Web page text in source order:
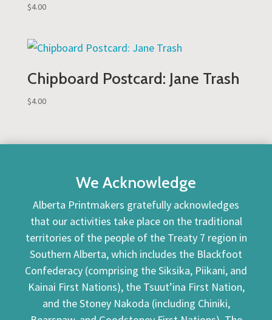
$4.00
Chipboard Postcard: Jane Trash
$4.00
We Acknowledge
Alberta Printmakers gratefully acknowledges
that our activities take place on the traditional
territories of the people of the Treaty 7 region in
Southern Alberta, which includes the Blackfoot
Confederacy (comprising the Siksika, Piikani, and
Kainai First Nations), the Tsuut’ina First Nation,
and the Stoney Nakoda (including Chiniki,